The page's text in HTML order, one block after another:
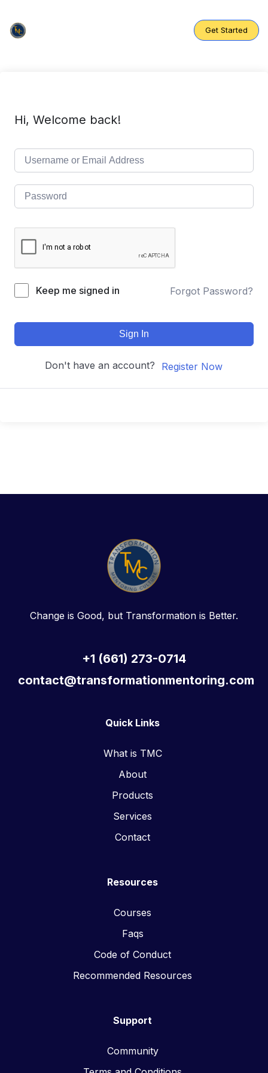
content
Get Started
Hi, Welcome back!
Keep me signed in Forgot Password?
Sign In
Don't have an account? Register Now
Change is Good, but Transformation is Better.
+1 (661) 273-0714
contact@transformationmentoring.com
Quick Links
What is TMC
About
Products
Services
Contact
Resources
Courses
Faqs
Code of Conduct
Recommended Resources
Support
Community